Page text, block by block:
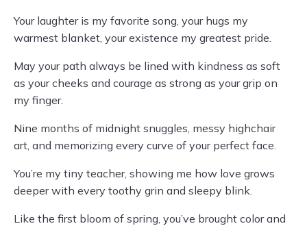
Your laughter is my favorite song, your hugs my
warmest blanket, your existence my greatest pride.
May your path always be lined with kindness as soft
as your cheeks and courage as strong as your grip on
my finger.
Nine months of midnight snuggles, messy highchair
art, and memorizing every curve of your perfect face.
You’re my tiny teacher, showing me how love grows
deeper with every toothy grin and sleepy blink.
Like the first bloom of spring, you’ve brought color and